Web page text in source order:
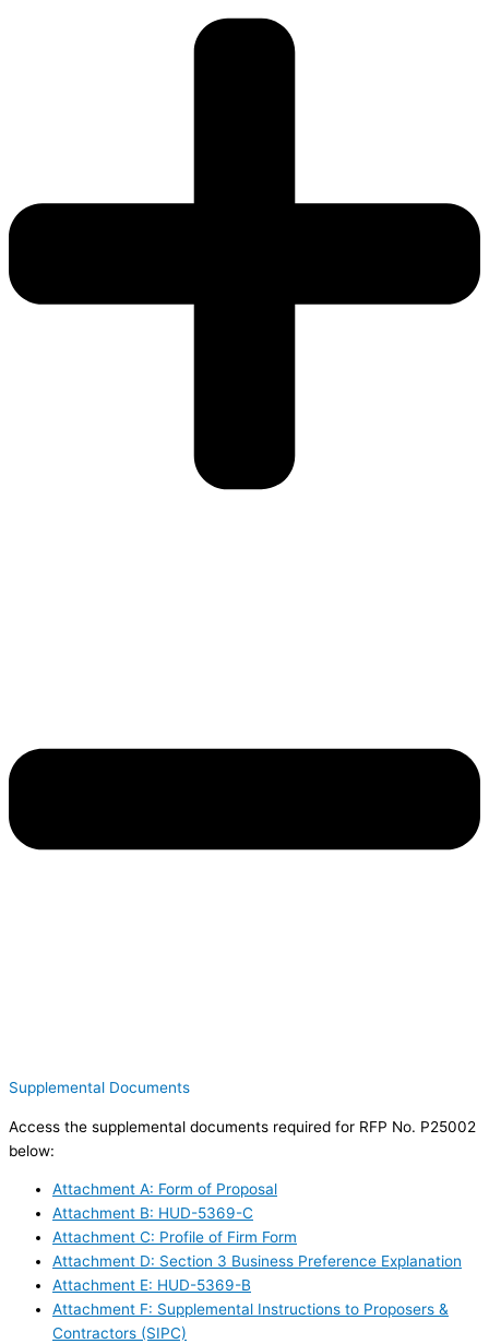
Supplemental Documents
Access the supplemental documents required for RFP No. P25002
below:
Attachment A: Form of Proposal
Attachment B: HUD-5369-C
Attachment C: Profile of Firm Form
Attachment D: Section 3 Business Preference Explanation
Attachment E: HUD-5369-B
Attachment F: Supplemental Instructions to Proposers &
Contractors (SIPC)